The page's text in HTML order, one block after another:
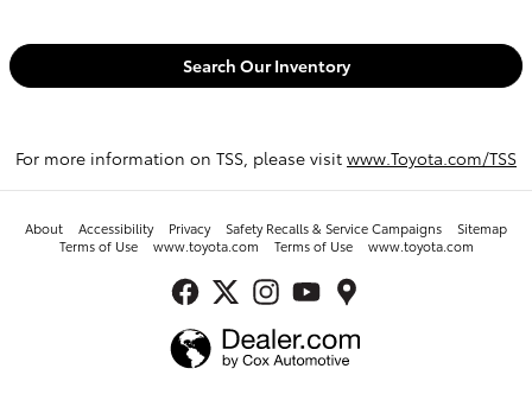
Search Our Inventory
For more information on TSS, please visit www.Toyota.com/TSS
About Accessibility Privacy Safety Recalls & Service Campaigns
Sitemap
Terms of Use
www.toyota.com Terms of Use www.toyota.com